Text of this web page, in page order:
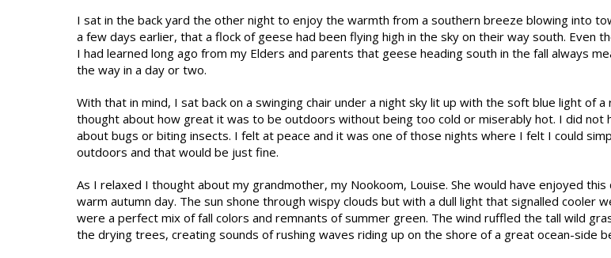
I sat in the back yard the other night to enjoy the warmth from a southern breeze blowing into
a few days earlier, that a flock of geese had been flying high in the sky on their way south. Even
I had learned long ago from my Elders and parents that geese heading south in the fall always
the way in a day or two.
With that in mind, I sat back on a swinging chair under a night sky lit up with the soft blue light of a
thought about how great it was to be outdoors without being too cold or miserably hot. I did not
about bugs or biting insects. I felt at peace and it was one of those nights where I felt I could
outdoors and that would be just fine.
As I relaxed I thought about my grandmother, my Nookoom, Louise. She would have enjoyed this
warm autumn day. The sun shone through wispy clouds but with a dull light that signalled cooler
were a perfect mix of fall colors and remnants of summer green. The wind ruffled the tall wild
the drying trees, creating sounds of rushing waves riding up on the shore of a great ocean-side